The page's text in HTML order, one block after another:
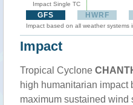
Impact Single TC
GFS HWRF
Impact based on all weather systems
Impact
Tropical Cyclone
high humanitarian impact
maximum sustained wind